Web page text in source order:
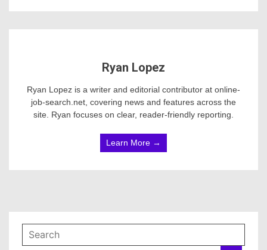
Ryan Lopez
Ryan Lopez is a writer and editorial contributor at online-
job-search.net, covering news and features across the
site. Ryan focuses on clear, reader-friendly reporting.
Learn More →